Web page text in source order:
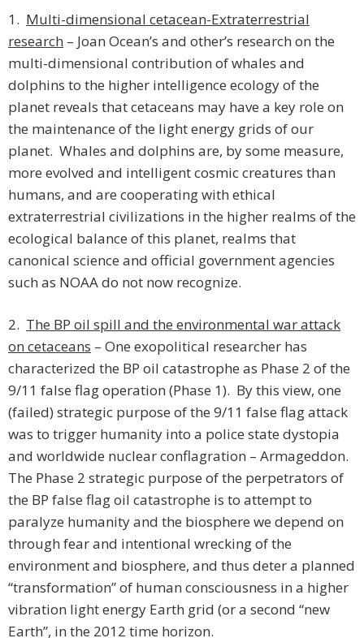
1. Multi-dimensional cetacean-Extraterrestrial
research – Joan Ocean’s and other’s research on the
multi-dimensional contribution of whales and
dolphins to the higher intelligence ecology of the
planet reveals that cetaceans may have a key role on
the maintenance of the light energy grids of our
planet. Whales and dolphins are, by some measure,
more evolved and intelligent cosmic creatures than
humans, and are cooperating with ethical
extraterrestrial civilizations in the higher realms of the
ecological balance of this planet, realms that
canonical science and official government agencies
such as NOAA do not now recognize.
2. The BP oil spill and the environmental war attack
on cetaceans – One exopolitical researcher has
characterized the BP oil catastrophe as Phase 2 of the
9/11 false flag operation (Phase 1). By this view, one
(failed) strategic purpose of the 9/11 false flag attack
was to trigger humanity into a police state dystopia
and worldwide nuclear conflagration – Armageddon.
The Phase 2 strategic purpose of the perpetrators of
the BP false flag oil catastrophe is to attempt to
paralyze humanity and the biosphere we depend on
through fear and intentional wrecking of the
environment and biosphere, and thus deter a planned
“transformation” of human consciousness in a higher
vibration light energy Earth grid (or a second “new
Earth”, in the 2012 time horizon.